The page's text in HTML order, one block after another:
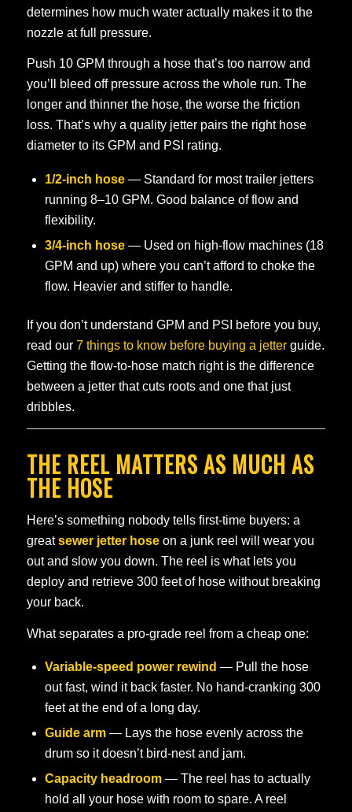
determines how much water actually makes it to the
nozzle at full pressure.
Push 10 GPM through a hose that’s too narrow and
you’ll bleed off pressure across the whole run. The
longer and thinner the hose, the worse the friction
loss. That’s why a quality jetter pairs the right hose
diameter to its GPM and PSI rating.
1/2-inch hose— Standard for most trailer jetters
running 8–10 GPM. Good balance of flow and
flexibility.
3/4-inch hose— Used on high-flow machines (18
GPM and up) where you can’t afford to choke the
flow. Heavier and stiffer to handle.
If you don’t understand GPM and PSI before you buy,
read our 7 things to know before buying a jetterguide.
Getting the flow-to-hose match right is the difference
between a jetter that cuts roots and one that just
dribbles.
THE REEL MATTERS AS MUCH AS
THE HOSE
Here’s something nobody tells first-time buyers: a
greatsewer jetter hoseon a junk reel will wear you
out and slow you down. The reel is what lets you
deploy and retrieve 300 feet of hose without breaking
your back.
What separates a pro-grade reel from a cheap one:
Variable-speed power rewind — Pull the hose
out fast, wind it back faster. No hand-cranking 300
feet at the end of a long day.
Guide arm— Lays the hose evenly across the
drum so it doesn’t bird-nest and jam.
Capacity headroom— The reel has to actually
hold all your hose with room to spare. A reel